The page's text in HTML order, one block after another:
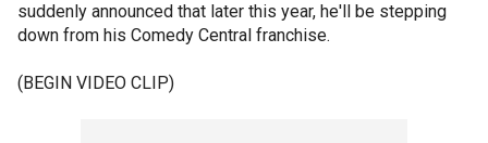
suddenly announced that later this year, he'll be stepping
down from his Comedy Central franchise.
(BEGIN VIDEO CLIP)